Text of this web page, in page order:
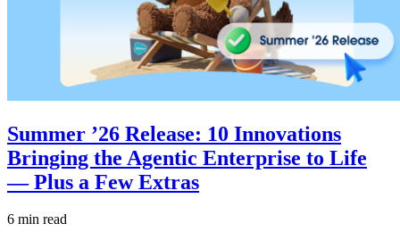
Summer ’26 Release: 10 Innovations
Bringing the Agentic Enterprise to Life
— Plus a Few Extras
6 min read